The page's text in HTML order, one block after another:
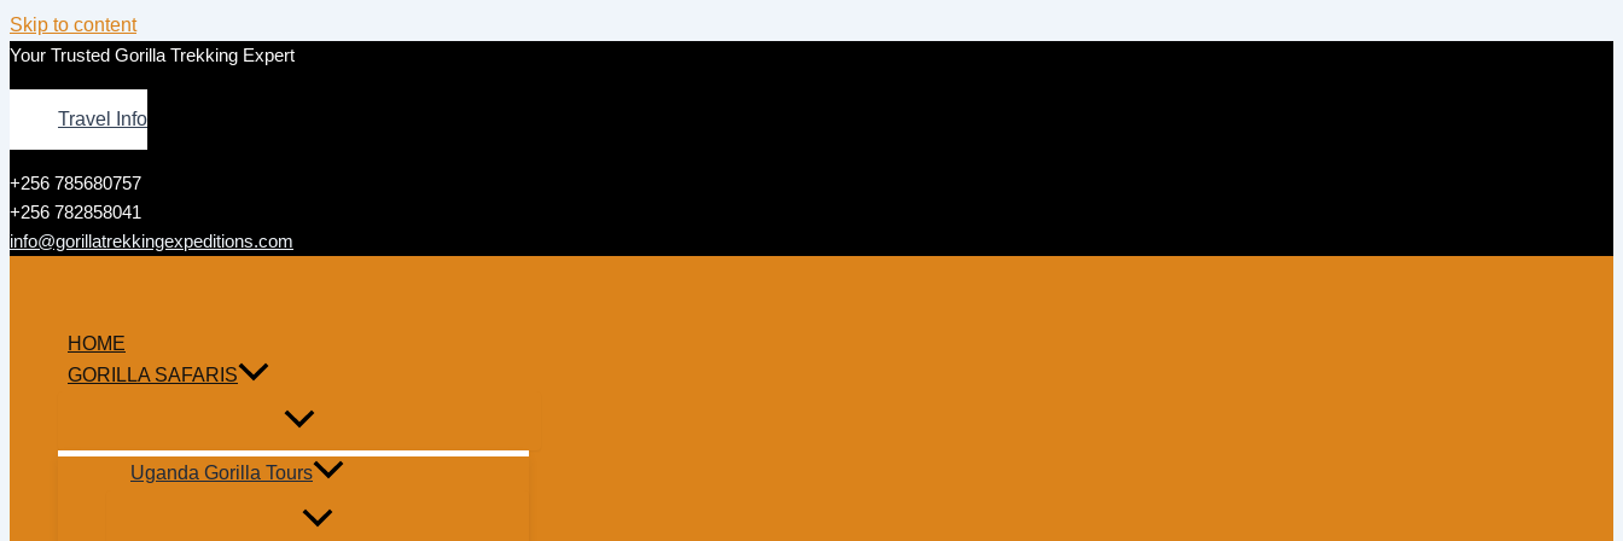
Skip to content
Your Trusted Gorilla Trekking Expert
Travel Info
+256 785680757
+256 782858041
info@gorillatrekkingexpeditions.com
HOME
GORILLA SAFARIS
Uganda Gorilla Tours